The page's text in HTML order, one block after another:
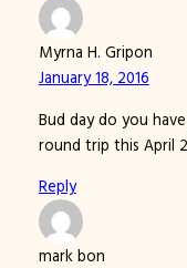
Myrna H. Gripon
January 18, 2016
Bud day do you
round trip this April
Reply
mark bon